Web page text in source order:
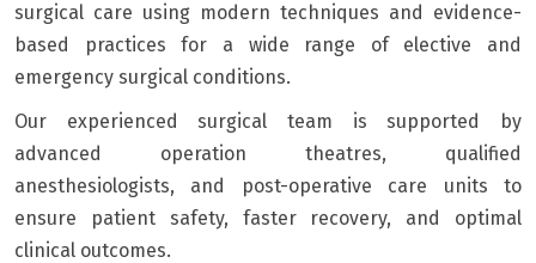
surgical care using modern techniques and evidence-
based practices for a wide range of elective and
emergency surgical conditions.
Our experienced surgical team is supported by
advanced operation theatres, qualified
anesthesiologists, and post-operative care units to
ensure patient safety, faster recovery, and optimal
clinical outcomes.